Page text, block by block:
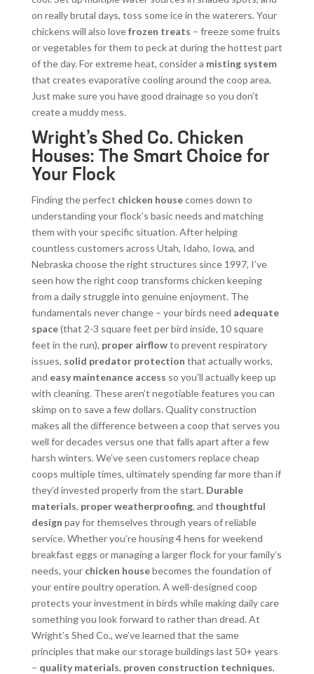
on really brutal days, toss some ice in the waterers. Your
chickens will also lovefrozen treats – freeze some fruits
or vegetables for them to peck at during the hottest part
of the day. For extreme heat, consider a misting system
that creates evaporative cooling around the coop area.
Just make sure you have good drainage so you don’t
create a muddy mess.
Wright’s Shed Co. Chicken
Houses: The Smart Choice for
Your Flock
Finding the perfect chicken housecomes down to
understanding your flock’s basic needs and matching
them with your specific situation. After helping
countless customers across Utah, Idaho, Iowa, and
Nebraska choose the right structures since 1997, I’ve
seen how the right coop transforms chicken keeping
from a daily struggle into genuine enjoyment. The
fundamentals never change – your birds need adequate
space(that 2-3 square feet per bird inside, 10 square
feet in the run), proper airflowto prevent respiratory
issues, solid predator protection that actually works,
and easy maintenance access so you’ll actually keep up
with cleaning. These aren’t negotiable features you can
skimp on to save a few dollars. Quality construction
makes all the difference between a coop that serves you
well for decades versus one that falls apart after a few
harsh winters. We’ve seen customers replace cheap
coops multiple times, ultimately spending far more than if
they’d invested properly from the start. Durable
materials, proper weatherproofing, and thoughtful
design pay for themselves through years of reliable
service. Whether you’re housing 4 hens for weekend
breakfast eggs or managing a larger flock for your family’s
needs, your chicken housebecomes the foundation of
your entire poultry operation. A well-designed coop
protects your investment in birds while making daily care
something you look forward to rather than dread. At
Wright’s Shed Co., we’ve learned that the same
principles that make our storage buildings last 50+ years
– quality materials, proven construction techniques,